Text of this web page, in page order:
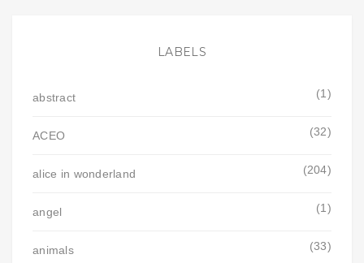
LABELS
abstract (1)
ACEO (32)
alice in wonderland (204)
angel (1)
animals (33)